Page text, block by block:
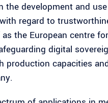
the development and
regard to
the European centre
digital
production capacities